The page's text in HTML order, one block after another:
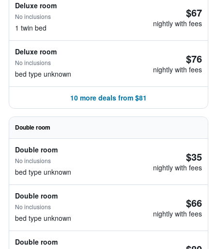
Deluxe room
No inclusions
1 twin bed
$67
nightly with fees
Deluxe room
No inclusions
bed type unknown
$76
nightly with fees
10 more deals from $81
Double room
Double room
No inclusions
bed type unknown
$35
nightly with fees
Double room
No inclusions
bed type unknown
$66
nightly with fees
Double room